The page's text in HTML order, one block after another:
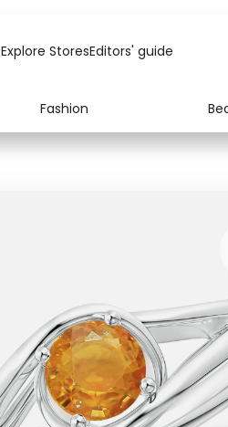
Explore StoresEditors' guide
Fashion
Baby & Kids